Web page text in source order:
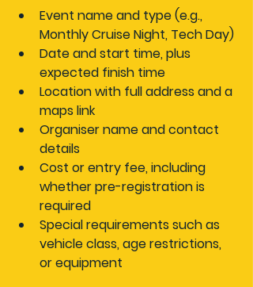
Event name and type (e.g.,
Monthly Cruise Night, Tech Day)
Date and start time, plus
expected finish time
Location with full address and a
maps link
Organiser name and contact
details
Cost or entry fee, including
whether pre-registration is
required
Special requirements such as
vehicle class, age restrictions,
or equipment